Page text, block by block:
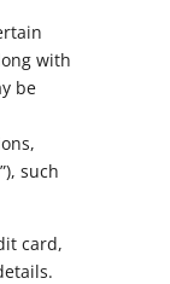
with
be
such
card,